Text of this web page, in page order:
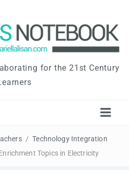
for the 21st Century
/ Technology Integration
Topics in Electricity